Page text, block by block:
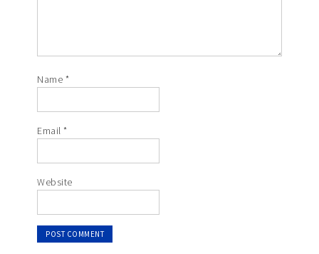
Name *
Email*
Website